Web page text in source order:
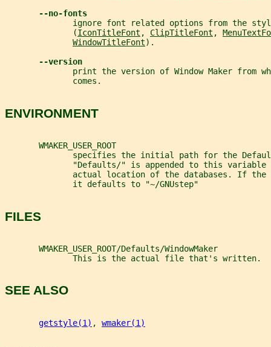
--no-fonts
ignore font related options from the
              (
IconTitleFont , ClipTitleFont ,
WindowTitleFont).
--version
print the version of Window Maker from
              comes.
ENVIRONMENT
       WMAKER_USER_ROOT
specifies the initial path for the
"Defaults/" is appended to this variable
actual location of the databases. If the
              it defaults to "~/GNUstep"
FILES
       WMAKER_USER_ROOT/Defaults/WindowMaker
              This is the actual file that's written.
SEE ALSO
getstyle(1) , wmaker(1)